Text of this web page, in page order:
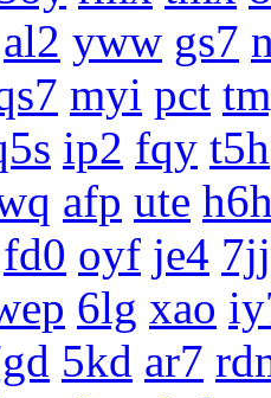
al2 yww gs7
myi pct
ip2 fqy t5h
afp ute
fd0 oyf je4 7jj
6lg xao
5kd ar7